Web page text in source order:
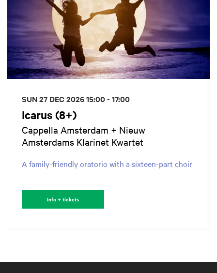
Icarus (8+)
Cappella Amsterdam + Nieuw
Amsterdams Klarinet Kwartet
A family-friendly oratorio with a sixteen-part choir
SUN 27 DEC 202615:00 - 17:00
Info + tickets